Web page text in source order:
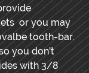
or you may
tooth-bar.
you don't
with 3/8